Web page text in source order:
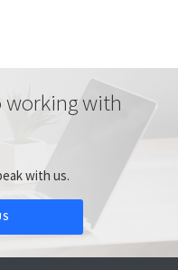
with
with us.